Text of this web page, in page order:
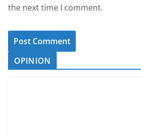
the next time I comment.
OPINION